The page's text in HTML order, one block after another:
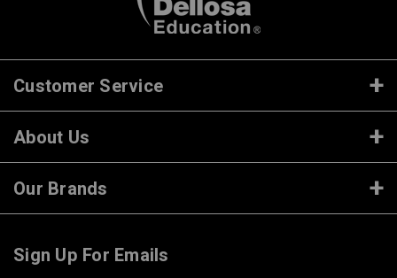
Customer Service
About Us
Our Brands
Sign Up For Emails